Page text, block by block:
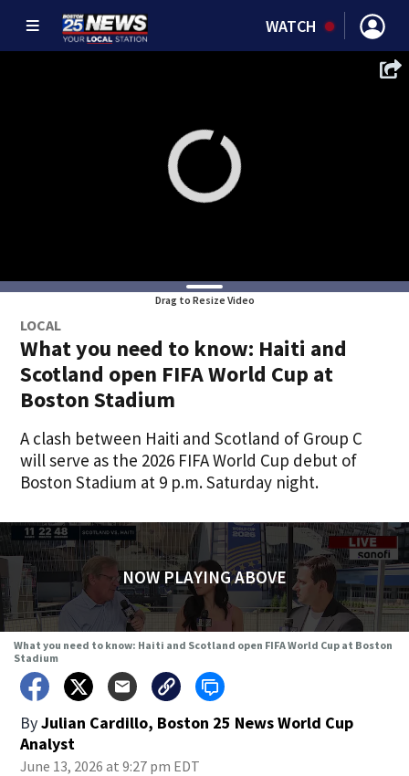
WATCH
Drag to Resize Video
LOCAL
What you need to know: Haiti and
Scotland open FIFA World Cup at
Boston Stadium
A clash between Haiti and Scotland of Group C
will serve as the 2026 FIFA World Cup debut of
Boston Stadium at 9 p.m. Saturday night.
NOW PLAYING ABOVE
What you need to know: Haiti and Scotland open FIFA World Cup at Boston
Stadium
ByJulian Cardillo, Boston 25 News World Cup
Analyst
June 13, 2026 at 9:27 pm EDT